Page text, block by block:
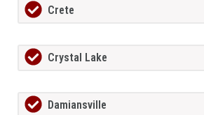
Crete
Crystal Lake
Damiansville